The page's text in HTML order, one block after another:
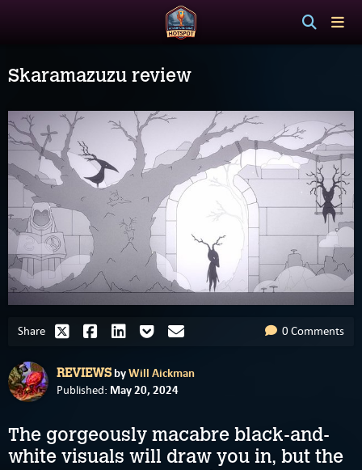
Skaramazuzu review
Share 0 Comments
REVIEWSbyWill Aickman
Published: May 20, 2024
The gorgeously macabre black-and-
white visuals will draw you in, but the